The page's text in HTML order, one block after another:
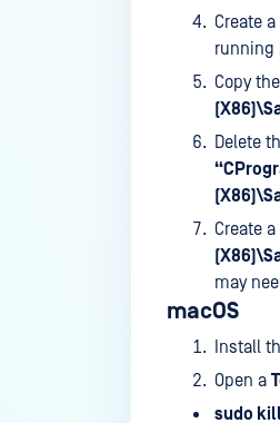
Create
running
Copy
Delete
Create
may
macOS
Install
Open a
sudo